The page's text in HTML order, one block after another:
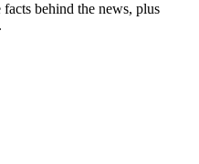
behind the news, plus